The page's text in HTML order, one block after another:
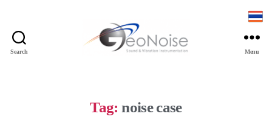
Search
Menu
Tag: noise case